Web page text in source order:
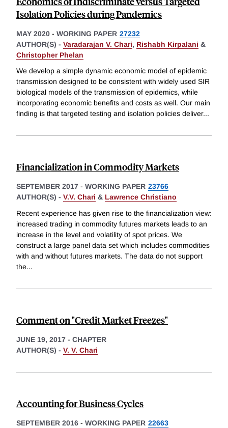
Isolation Policies during Pandemics
MAY 2020 - WORKING PAPER 27232
AUTHOR(S) - Varadarajan V. Chari, Rishabh Kirpalani &
Christopher Phelan
We develop a simple dynamic economic model of epidemic
transmission designed to be consistent with widely used SIR
biological models of the transmission of epidemics, while
incorporating economic benefits and costs as well. Our main
finding is that targeted testing and isolation policies deliver...
Financialization in Commodity Markets
SEPTEMBER 2017 - WORKING PAPER 23766
AUTHOR(S) - V.V. Chari & Lawrence Christiano
Recent experience has given rise to the financialization view:
increased trading in commodity futures markets leads to an
increase in the level and volatility of spot prices. We
construct a large panel data set which includes commodities
with and without futures markets. The data do not support
the...
Comment on "Credit Market Freezes"
JUNE 19, 2017 - CHAPTER
AUTHOR(S) - V. V. Chari
Accounting for Business Cycles
SEPTEMBER 2016 - WORKING PAPER 22663